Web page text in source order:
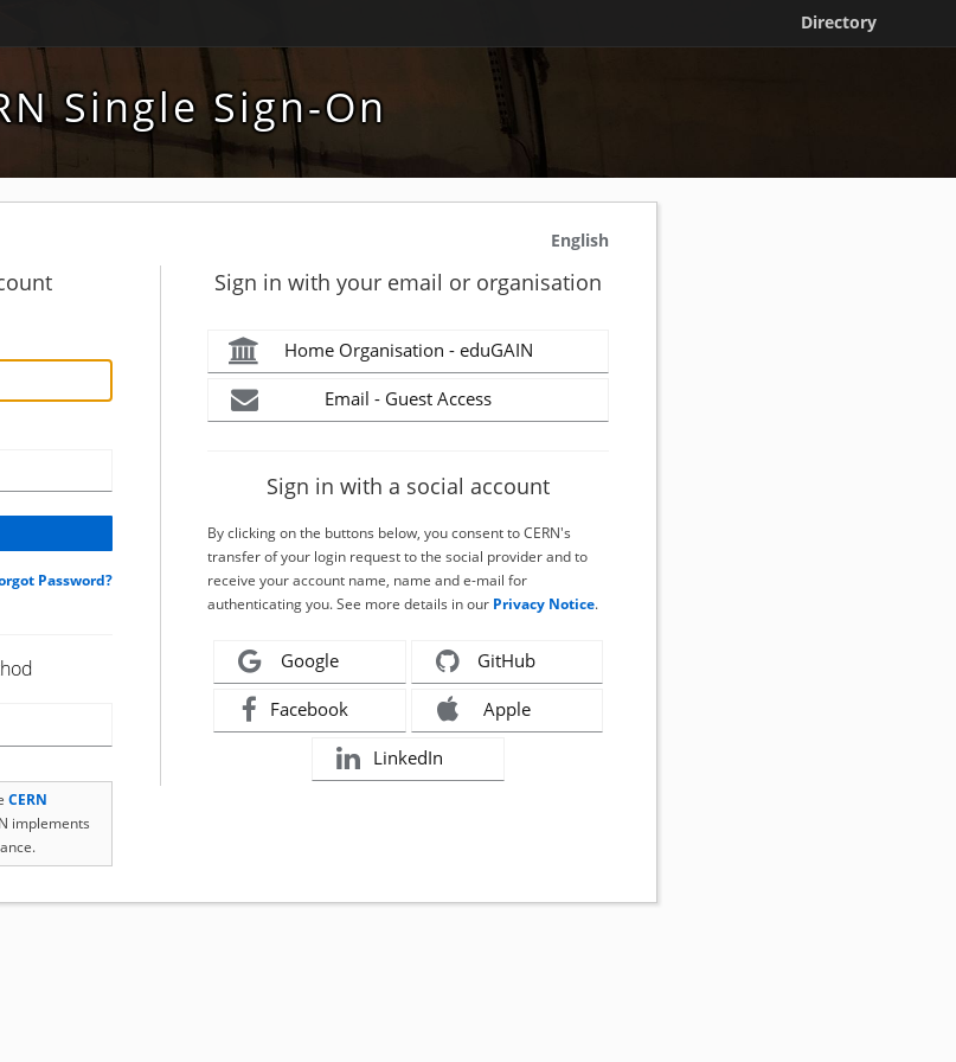
Directory
Single Sign-On
English
Password?
CERN
implements
Sign in with your email or organisation
Home Organisation - eduGAIN
Email - Guest Access
Sign in with a social account
By clicking on the buttons below, you consent to CERN's
transfer of your login request to the social provider and to
receive your account name, name and e-mail for
authenticating you. See more details in our Privacy Notice.
Google GitHub
Facebook Apple
LinkedIn